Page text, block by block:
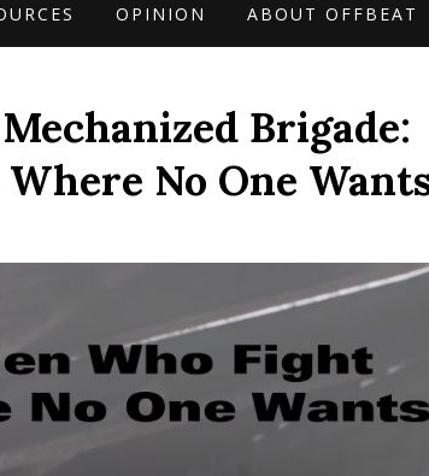
OPINION ABOUT OFFBEAT
Brigade:
No One